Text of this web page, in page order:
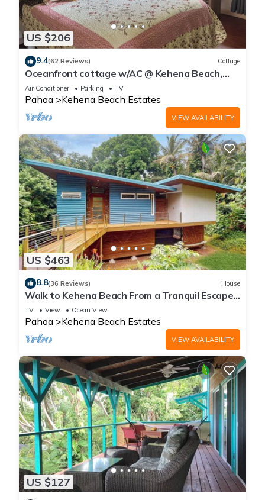
US $206
9.4(62 Reviews) Cottage
Oceanfront cottage w/AC @ Kehena Beach,
Hawaii
Air Conditioner Parking TV
Pahoa Kehena Beach Estates
VIEW AVAILABILITY
US $463
8.8(36 Reviews) House
Walk to Kehena Beach From a Tranquil Escape
with W/D & WiFi
TV View Ocean View
Pahoa Kehena Beach Estates
VIEW AVAILABILITY
US $127